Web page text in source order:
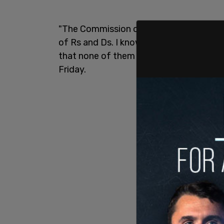
"The Commission on Presidential
of Rs and Ds. I know all of the
that none of them support
Friday.